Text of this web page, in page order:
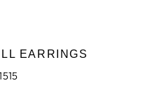
EARRINGS